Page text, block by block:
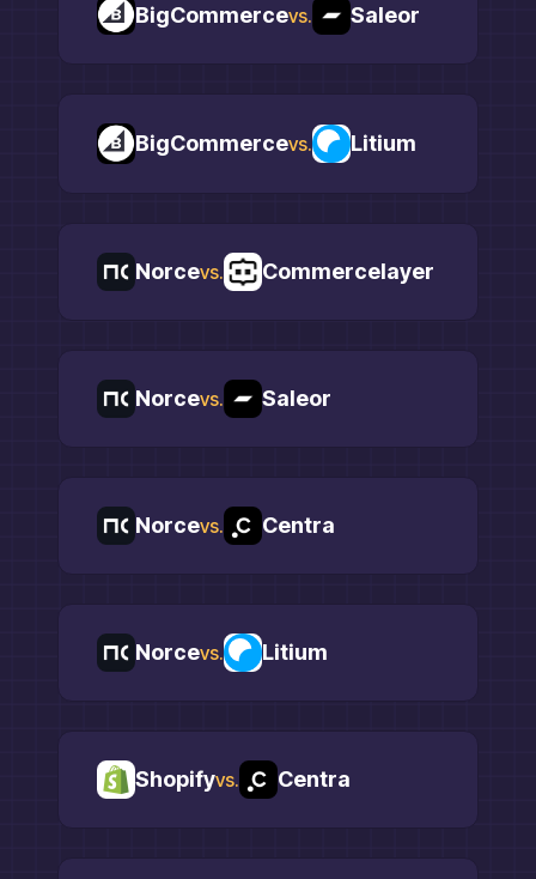
BigCommercevs. Saleor
BigCommercevs. Litium
Norcevs. Commercelayer
Norcevs. Saleor
Norcevs. Centra
Norcevs. Litium
Shopifyvs. Centra